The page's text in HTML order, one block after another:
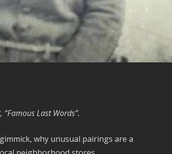
Last Words”.
why unusual pairings are a